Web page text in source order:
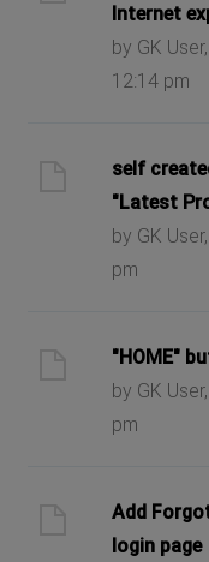
Internet
by GK
12:14 pm
self
"Latest
by GK
pm
"HOME"
by GK
pm
Add
login page